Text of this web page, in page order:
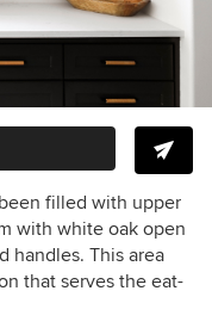
filled with upper
with white oak open
handles. This area
that serves the eat-